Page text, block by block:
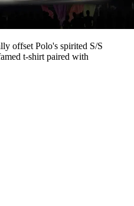
offset Polo's spirited S/S
t-shirt paired with